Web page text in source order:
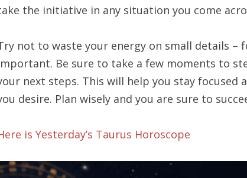
the initiative in any situation you come
not to waste your energy on small details –
Be sure to take a few moments to
next steps. This will help you stay focused
desire. Plan wisely and you are sure to
is Yesterday’s Taurus Horoscope